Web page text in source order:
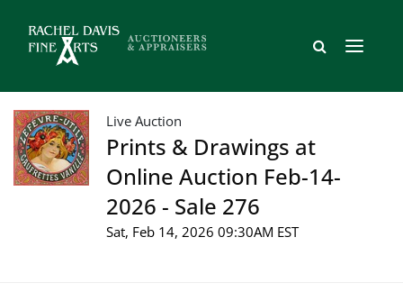
Live Auction
Prints & Drawings at
Online Auction Feb-14-
2026 - Sale 276
Sat, Feb 14, 2026 09:30AM EST